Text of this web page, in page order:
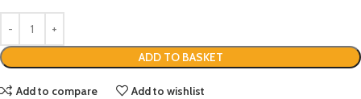
ADD TO BASKET
Add to compare Add to wishlist